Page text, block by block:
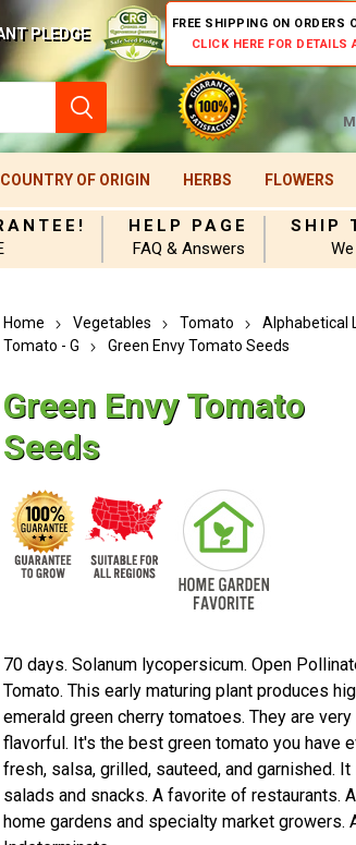
PLEDGE
FREE SHIPPING ON ORDERS
CLICK HERE FOR DETAILS
COUNTRY OF ORIGIN HERBS FLOWERS
HELP PAGE
FAQ & Answers
SHIP
Home Vegetables Tomato
Alphabetical
Tomato - G
Green Envy Tomato Seeds
Green Envy Tomato
Seeds
70 days. Solanum lycopersicum. Open
Tomato. This early maturing plant produces
emerald green cherry tomatoes. They are
flavorful. It's the best green tomato you have
fresh, salsa, grilled, sauteed, and garnished.
salads and snacks. A favorite of restaurants.
home gardens and specialty market growers.